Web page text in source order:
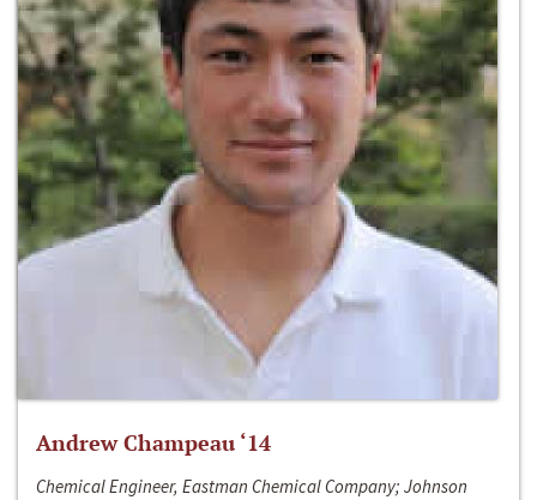
Andrew Champeau ‘14
Chemical Engineer, Eastman Chemical Company; Johnson